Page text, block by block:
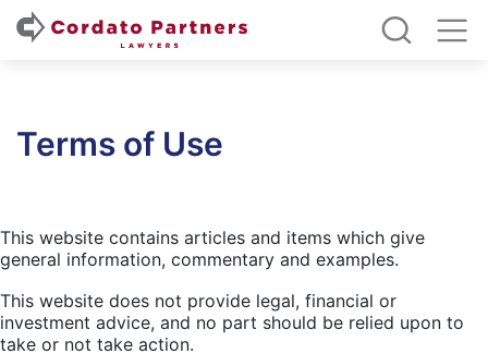
Terms of Use
This website contains articles and items which give
general information, commentary and examples.
This website does not provide legal, financial or
investment advice, and no part should be relied upon to
take or not take action.